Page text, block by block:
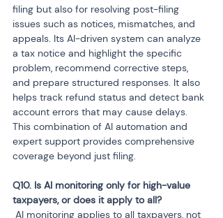
filing but also for resolving post-filing
issues such as notices, mismatches, and
appeals. Its AI-driven system can analyze
a tax notice and highlight the specific
problem, recommend corrective steps,
and prepare structured responses. It also
helps track refund status and detect bank
account errors that may cause delays.
This combination of AI automation and
expert support provides comprehensive
coverage beyond just filing.
Q10. Is AI monitoring only for high-value